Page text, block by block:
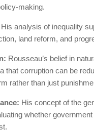
making.
His analysis of inequality
land reform, and
Rousseau’s belief in
that corruption can be
rather than just
His concept of the
whether